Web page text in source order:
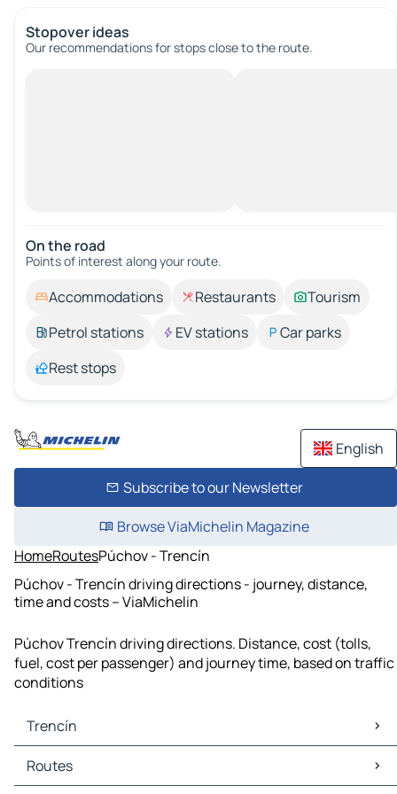
Stopover ideas
Our recommendations for stops close to the route.
On the road
Points of interest along your route.
Accommodations Restaurants
Tourism
Petrol stations
EV stations
Car parks
Rest stops
English
Subscribe to our Newsletter
Browse ViaMichelin Magazine
HomeRoutesPúchov - Trencín
Púchov - Trencín driving directions - journey, distance,
time and costs – ViaMichelin
Púchov Trencín driving directions. Distance, cost (tolls,
fuel, cost per passenger) and journey time, based on traffic
conditions
Trencín
Trencín Maps
Trencín Traffic
Routes